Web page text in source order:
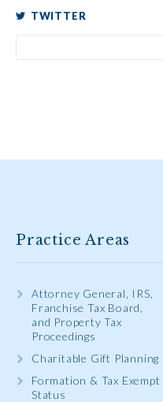
TWITTER
Practice Areas
Attorney General, IRS,
Franchise Tax Board,
and Property Tax
Proceedings
Charitable Gift Planning
Formation & Tax Exempt
Status